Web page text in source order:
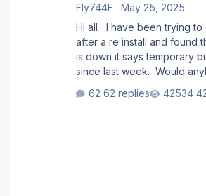
Fly744F · May 25, 2025
Hi all I have been trying to download PFPX
after a re install and found
is down it says temporary
since last week. Would
support email for them
62 replies